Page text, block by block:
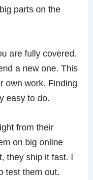
parts on the
are fully covered.
a new one. This
own work. Finding
easy to do.
from their
on big online
they ship it fast. I
test them out.